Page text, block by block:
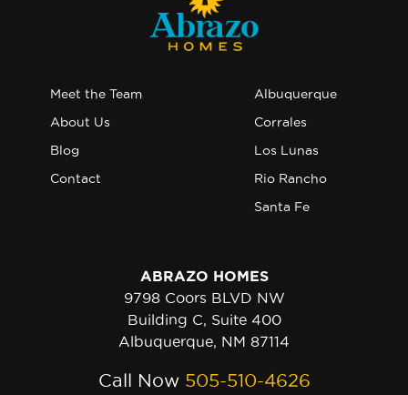
Meet the Team
About Us
Blog
Contact
Albuquerque
Corrales
Los Lunas
Rio Rancho
Santa Fe
ABRAZO HOMES
9798 Coors BLVD NW
Building C, Suite 400
Albuquerque, NM 87114
Call Now 505-510-4626